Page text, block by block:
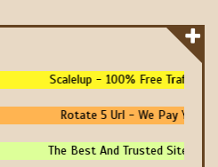
Scalelup - 100% Free Traffic -
Rotate 5 Url - We Pay You To
The Best And Trusted Sites To